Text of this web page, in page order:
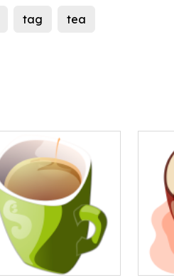
tag tea